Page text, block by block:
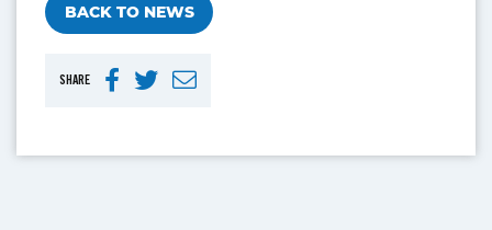
SHARE
BACK TO NEWS